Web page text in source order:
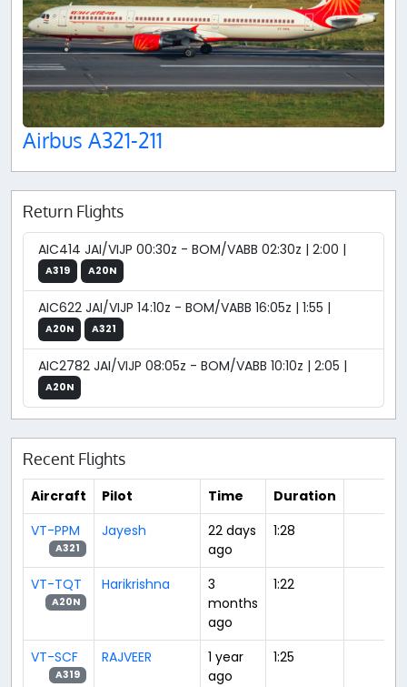
Airbus A321-211
Return Flights
AIC414 JAI/VIJP 00:30z - BOM/VABB 02:30z | 2:00 |
A319 A20N
AIC622 JAI/VIJP 14:10z - BOM/VABB 16:05z | 1:55 |
A20N A321
AIC2782 JAI/VIJP 08:05z - BOM/VABB 10:10z | 2:05 |
A20N
Recent Flights
Aircraft Pilot Time
Duration
VT-PPM
A321
Jayesh
22 days
ago
1:28
VT-TQT
A20N
Harikrishna
3
months
ago
1:22
VT-SCF
A319
RAJVEER
1 year
ago
1:25